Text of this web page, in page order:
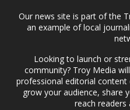
Our news site is part of the
an example of local
Looking to launch or
community? Troy Media
professional editorial
grow your audience, share
reach readers